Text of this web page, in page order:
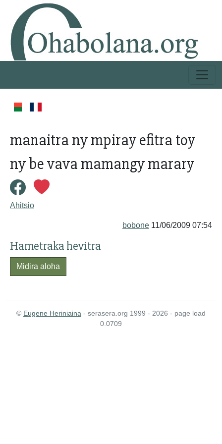
manaitra ny mpiray efitra toy
ny be vava mamangy marary
Ahitsio
bobone 11/06/2009 07:54
Hametraka hevitra
Midira aloha
© Eugene Heriniaina - serasera.org 1999 - 2026 - page load
0.0709